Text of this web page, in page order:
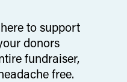
to support
donors
fundraiser,
free.